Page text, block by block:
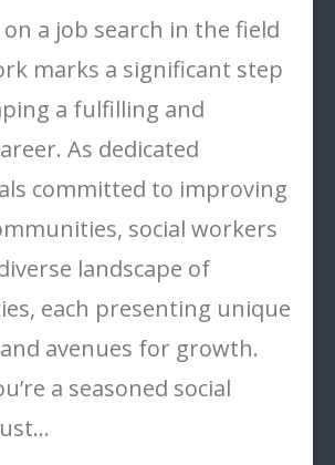
a job search in the field
marks a significant step
a fulfilling and
As dedicated
committed to improving
social workers
landscape of
each presenting unique
avenues for growth.
a seasoned social